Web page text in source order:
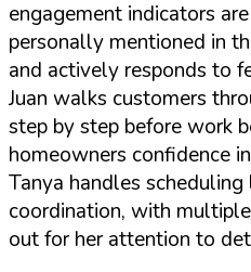
engagement indicators
personally mentioned in
and actively responds to
Juan walks customers
step by step before work
homeowners confidence
Tanya handles
coordination, with
out for her attention to